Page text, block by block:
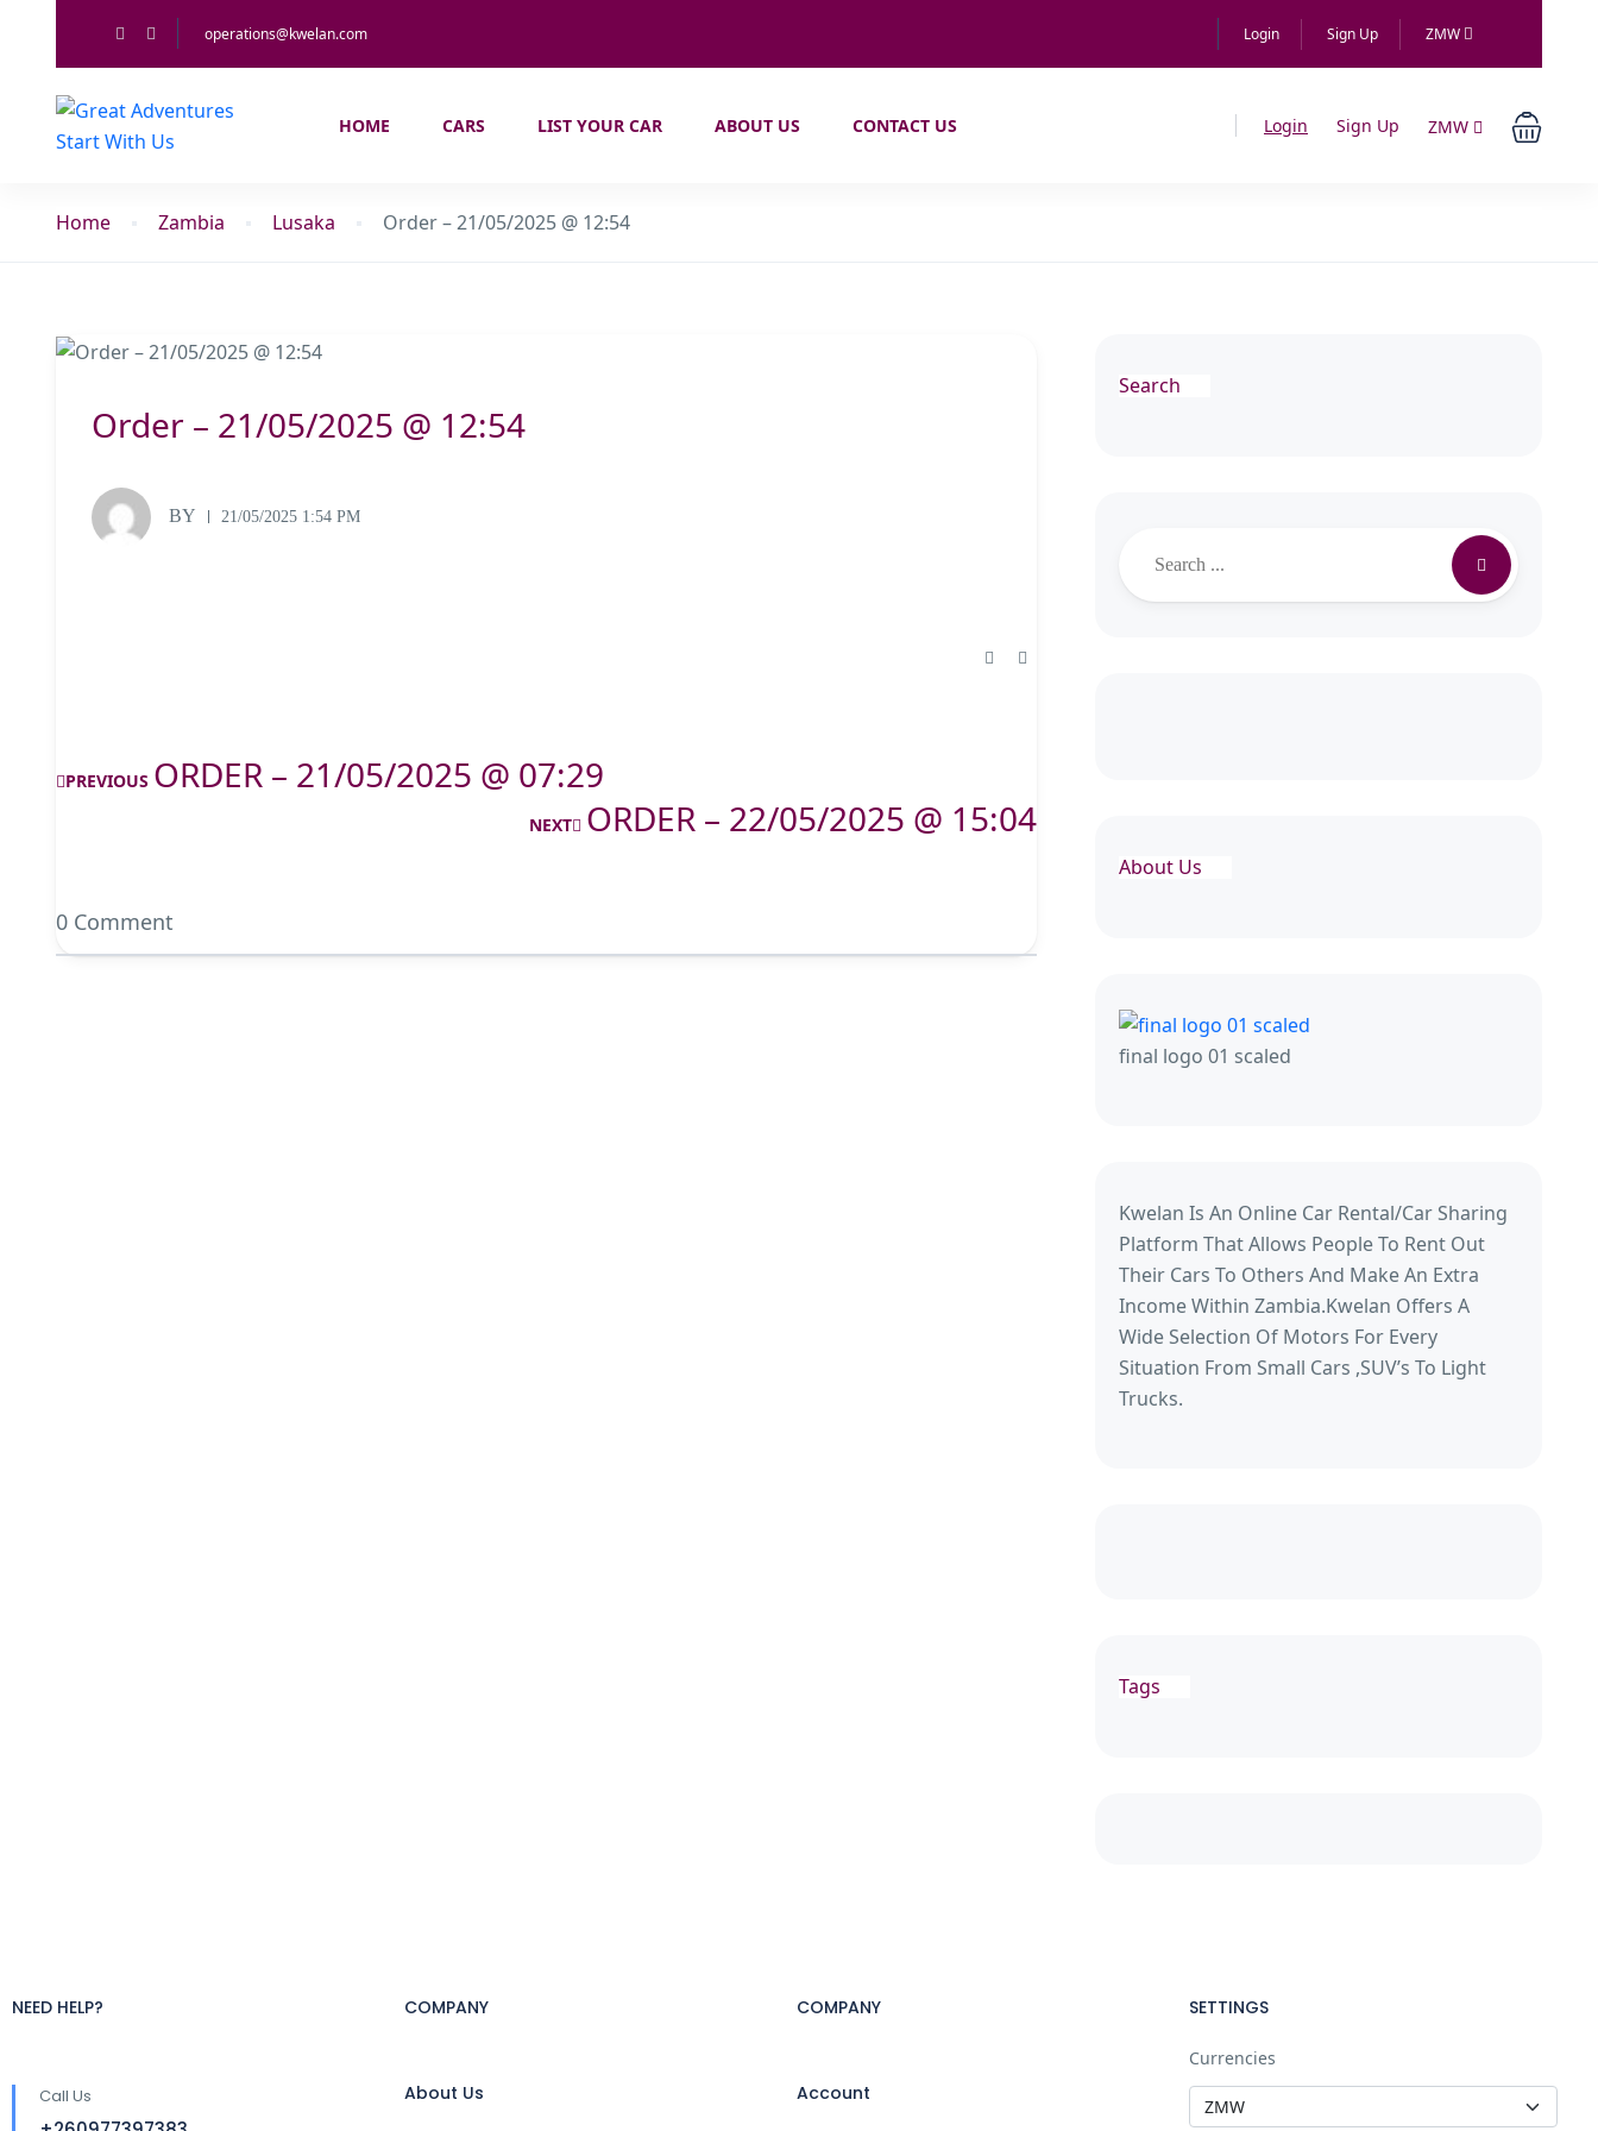
operations@kwelan.com Login Sign Up ZMW
HOME CARS LIST YOUR CAR ABOUT US CONTACT US Login Sign Up ZMW
Home Zambia Lusaka Order – 21/05/2025 @ 12:54
Order – 21/05/2025 @ 12:54
BY 21/05/2025 1:54 PM
PREVIOUS ORDER – 21/05/2025 @ 07:29
NEXT ORDER – 22/05/2025 @ 15:04
0 Comment
Search
About Us
final logo 01 scaled
Kwelan Is An Online Car Rental/Car Sharing
Platform That Allows People To Rent Out
Their Cars To Others And Make An Extra
Income Within Zambia.Kwelan Offers A
Wide Selection Of Motors For Every
Situation From Small Cars ,SUV’s To Light
Trucks.
Tags
NEED HELP?
Call Us
COMPANY
About Us
COMPANY
Account
SETTINGS
Currencies